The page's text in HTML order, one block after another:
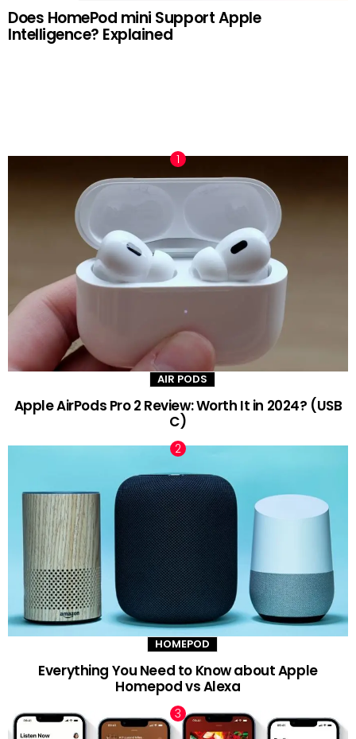
Does HomePod mini Support Apple
Intelligence? Explained
AIR PODS
Apple AirPods Pro 2 Review: Worth It in 2024? (USB
C)
HOMEPOD
Everything You Need to Know about Apple
Homepod vs Alexa